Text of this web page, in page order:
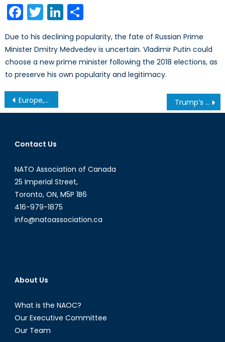
Facebook
TwitterLinkedIn
Due to his declining popularity, the fate of Russian Prime
Minister Dmitry Medvedev is uncertain. Vladimir Putin could
choose a new prime minister following the 2018 elections, as
to preserve his own popularity and legitimacy.
Post
navigation
Europe, You’re on Your Own! Trump’s Impact on Global Security: What Can We Expect?
Contact Us
NATO Association of Canada
25 Imperial Street,
Toronto, ON, M5P 1B6
416-979-1875
info@natoassociation.ca
About Us
What is the NAOC?
Our Executive Committee
Our Team